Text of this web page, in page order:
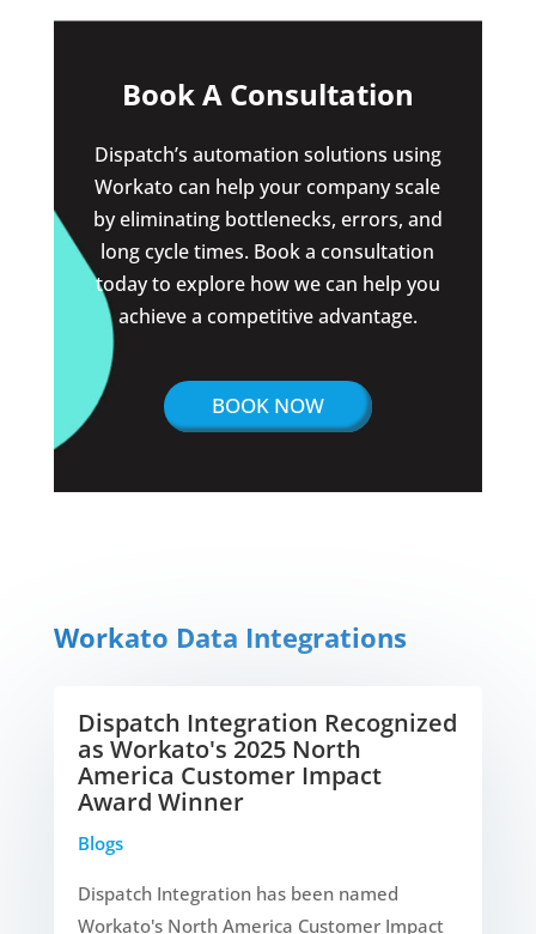
Book A Consultation
Dispatch’s automation solutions using
Workato can help your company scale
by eliminating bottlenecks, errors, and
long cycle times. Book a consultation
today to explore how we can help you
achieve a competitive advantage.
BOOK NOW
Workato Data Integrations
Dispatch Integration Recognized
as Workato's 2025 North
America Customer Impact
Award Winner
Blogs
Dispatch Integration has been named
Workato's North America Customer Impact